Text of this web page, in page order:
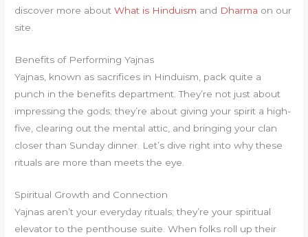
discover more aboutWhat is Hinduism and Dharma on our
site.
Benefits of Performing Yajnas
Yajnas, known as sacrifices in Hinduism, pack quite a
punch in the benefits department. They’re not just about
impressing the gods; they’re about giving your spirit a high-
five, clearing out the mental attic, and bringing your clan
closer than Sunday dinner. Let’s dive right into why these
rituals are more than meets the eye.
Spiritual Growth and Connection
Yajnas aren’t your everyday rituals; they’re your spiritual
elevator to the penthouse suite. When folks roll up their